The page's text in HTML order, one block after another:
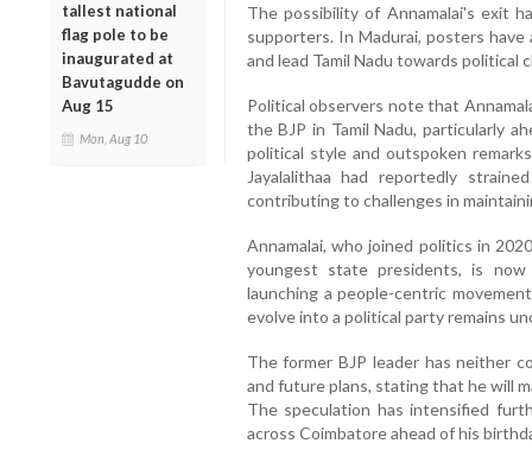
tallest national
flag pole to be
inaugurated at
Bavutagudde on
Aug 15
Mon, Aug 10
The possibility of Annamalai's exit
supporters. In Madurai, posters
and lead Tamil Nadu towards political
Political observers note that
the BJP in Tamil Nadu, particularly
political style and outspoken
Jayalalithaa had reportedly
contributing to challenges in
Annamalai, who joined politics in
youngest state presidents, is
launching a people-centric
evolve into a political party remains
The former BJP leader has neither
and future plans, stating that he will
The speculation has intensified
across Coimbatore ahead of his